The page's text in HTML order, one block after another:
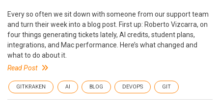
Every so often we sit down with someone from our support team
and turn their week into a blog post. First up: Roberto Vizcarra, on
four things generating tickets lately, AI credits, student plans,
integrations, and Mac performance. Here’s what changed and
what to do about it.
Read Post
GITKRAKEN AI BLOG DEVOPS GIT